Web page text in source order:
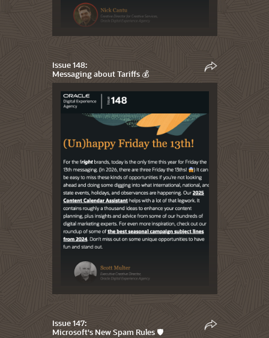
Issue 148:
Messaging about Tariffs 💰
Issue 147:
Microsoft's New Spam Rules 🛡️